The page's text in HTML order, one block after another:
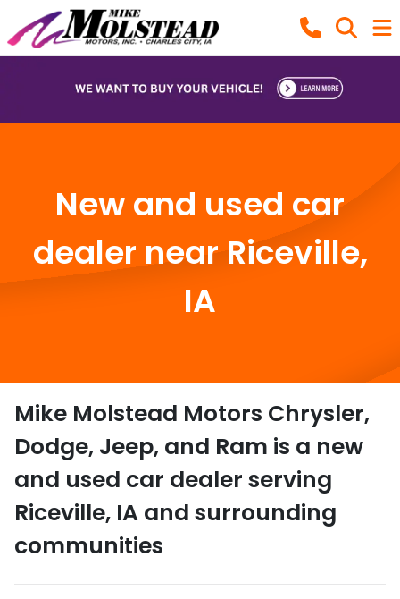
New and used car
dealer near Riceville,
IA
Mike Molstead Motors Chrysler,
Dodge, Jeep, and Ram is a new
and used car dealer serving
Riceville, IA and surrounding
communities